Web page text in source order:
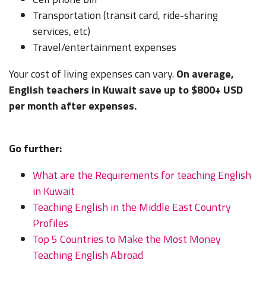
Transportation (transit card, ride-sharing
services, etc)
Travel/entertainment expenses
Your cost of living expenses can vary.On average,
English teachers in Kuwait save up to $800+ USD
per month after expenses.
Go further:
What are the Requirements for teaching English
in Kuwait
Teaching English in the Middle East Country
Profiles
Top 5 Countries to Make the Most Money
Teaching English Abroad